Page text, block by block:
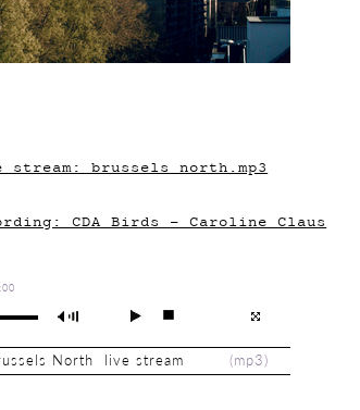
stream: brussels_north.mp3
CDA_Birds - Caroline Claus
(mp3)
North live stream